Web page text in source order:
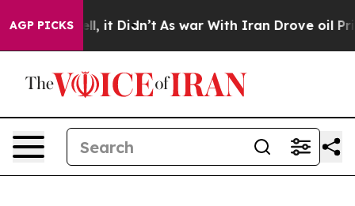
AGP PICKS
40%. Well, it Didn’t As war With Iran Drove oil